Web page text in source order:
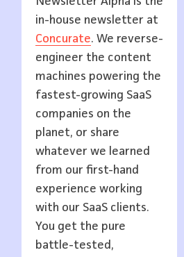
in-house newsletter at
Concurate. We reverse-
engineer the content
machines powering the
fastest-growing SaaS
companies on the
planet, or share
whatever we learned
from our first-hand
experience working
with our SaaS clients.
You get the pure
battle-tested,